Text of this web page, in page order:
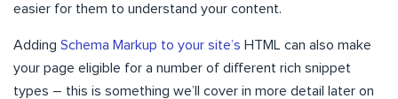
easier for them to understand your content.
Adding Schema Markup to your site’s HTML can also make
your page eligible for a number of different rich snippet
types – this is something we’ll cover in more detail later on